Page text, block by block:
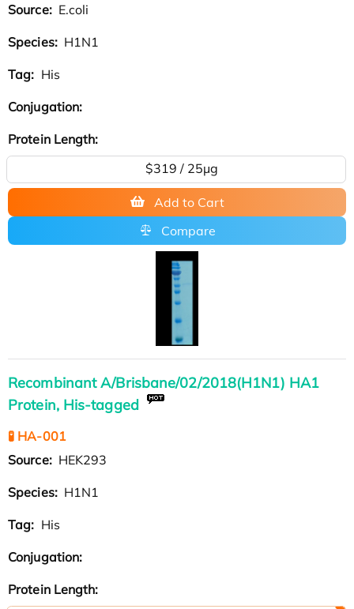
Source: E.coli
Species: H1N1
Tag: His
Conjugation:
Protein Length:
$319 / 25μg
Add to Cart
Compare
Recombinant A/Brisbane/02/2018(H1N1) HA1
Protein, His-tagged
🧪 HA-001
Source: HEK293
Species: H1N1
Tag: His
Conjugation:
Protein Length: